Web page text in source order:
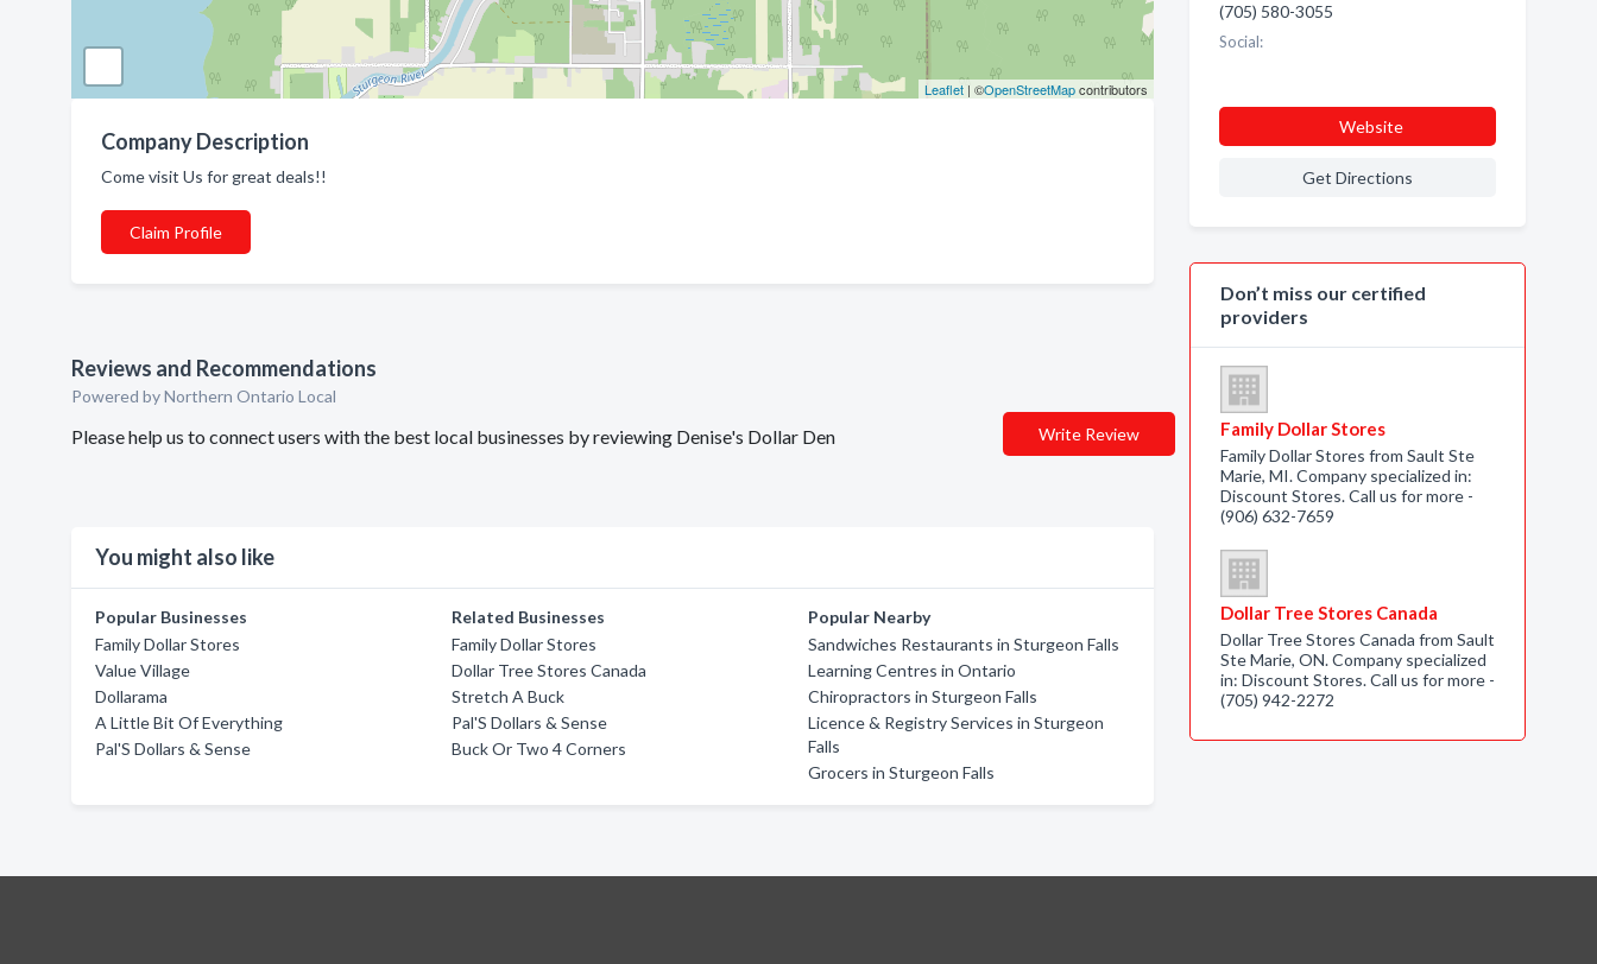
Leaflet| ©OpenStreetMapcontributors
Company Description
Come visit Us for great deals!!
Claim Profile
Reviews and Recommendations
Powered by Northern Ontario Local
Please help us to connect users with the best local businesses by reviewing Denise's Dollar Den Write Review
You might also like
Popular Businesses
Family Dollar Stores
Value Village
Dollarama
A Little Bit Of Everything
Pal'S Dollars & Sense
Related Businesses
Family Dollar Stores
Dollar Tree Stores Canada
Stretch A Buck
Pal'S Dollars & Sense
Buck Or Two 4 Corners
Popular Nearby
Sandwiches Restaurants in Sturgeon Falls
Learning Centres in Ontario
Chiropractors in Sturgeon Falls
Licence & Registry Services in Sturgeon
Falls
Grocers in Sturgeon Falls
(705) 580-3055
Social:
Website
Get Directions
Don’t miss our certified
providers
Family Dollar Stores
Family Dollar Stores from Sault Ste
Marie, MI. Company specialized in:
Discount Stores. Call us for more -
(906) 632-7659
Dollar Tree Stores Canada
Dollar Tree Stores Canada from Sault
Ste Marie, ON. Company specialized
in: Discount Stores. Call us for more -
(705) 942-2272